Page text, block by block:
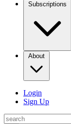
Subscriptions
About
Login
Sign Up